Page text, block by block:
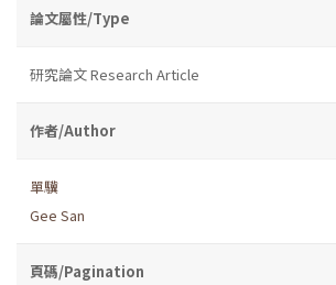
論文屬性/Type
研究論文 Research Article
作者/Author
單驥
Gee San
頁碼/Pagination